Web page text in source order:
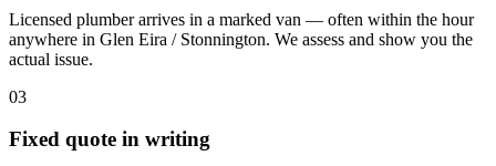
Licensed plumber arrives in a marked van — often within the hour
anywhere in Glen Eira / Stonnington. We assess and show you the
actual issue.
03
Fixed quote in writing